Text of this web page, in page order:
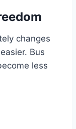
changes
Bus
less